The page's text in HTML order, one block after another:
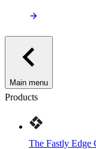
Main menu
Products
The Fastly Edge